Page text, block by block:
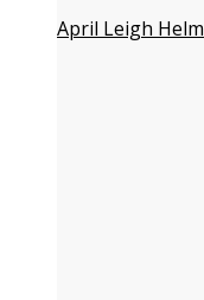
April Leigh Helm